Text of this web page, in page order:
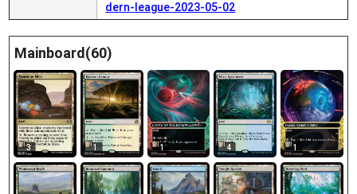
dern-league-2023-05-02
Mainboard(60)
3 1 1 4 1